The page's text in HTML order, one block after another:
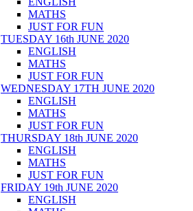
MATHS
JUST FOR FUN
TUESDAY 16th JUNE 2020
ENGLISH
MATHS
JUST FOR FUN
WEDNESDAY 17TH JUNE 2020
ENGLISH
MATHS
JUST FOR FUN
THURSDAY 18th JUNE 2020
ENGLISH
MATHS
JUST FOR FUN
FRIDAY 19th JUNE 2020
ENGLISH